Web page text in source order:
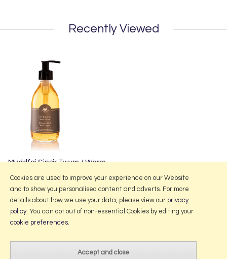
Recently Viewed
Myddfai Sinsir Twym / Warm
More Information
Website design by Iconography
Cookies are used to improve your experience on our Website
and to show you personalised content and adverts. For more
details about how we use your data, please view our privacy
policy. You can opt out of non-essential Cookies by editing your
cookie preferences.